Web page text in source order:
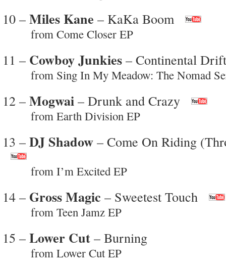
10 – Miles Kane – KaKa Boom
from Come Closer EP
11 – Cowboy Junkies – Continental Drift
from Sing In My Meadow: The Nomad
12 – Mogwai – Drunk and Crazy
from Earth Division EP
13 – DJ Shadow – Come On Riding
from I’m Excited EP
14 – Gross Magic – Sweetest Touch
from Teen Jamz EP
15 – Lower Cut – Burning
from Lower Cut EP